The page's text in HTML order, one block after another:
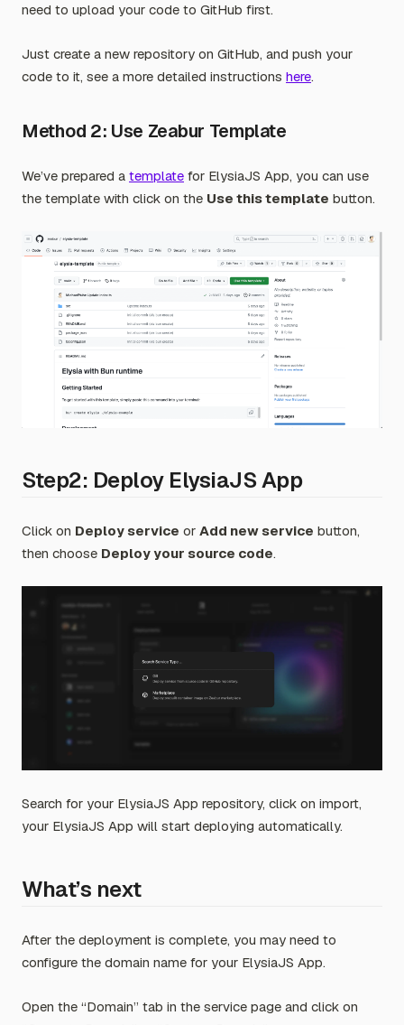
need to upload your code to GitHub first.
Just create a new repository on GitHub, and push your
code to it, see a more detailed instructions here.
Method 2: Use Zeabur Template
We’ve prepared a template for ElysiaJS App, you can use
the template with click on the Use this template button.
Step2: Deploy ElysiaJS App
Click on Deploy service or Add new service button,
then choose Deploy your source code.
Search for your ElysiaJS App repository, click on import,
your ElysiaJS App will start deploying automatically.
What’s next
After the deployment is complete, you may need to
configure the domain name for your ElysiaJS App.
Open the “Domain” tab in the service page and click on